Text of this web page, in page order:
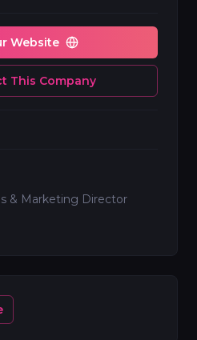
Website
This Company
& Marketing Director